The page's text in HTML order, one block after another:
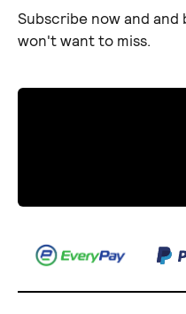
Subscribe now and
won't want to miss.